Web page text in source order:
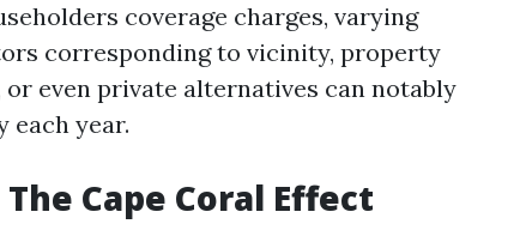
coverage charges, varying
corresponding to vicinity, property
even private alternatives can notably
each year.
Cape Coral Effect